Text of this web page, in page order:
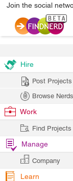
Join the social
Hire
Post Projects
Browse Nerds
Work
Find Projects
Manage
Company
Learn